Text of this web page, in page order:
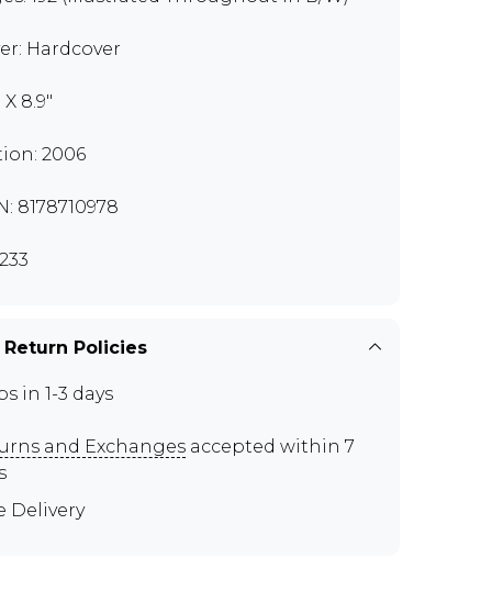
Hardcover
X 8.9"
2006
8178710978
Policies
in 1-3 days
and Exchanges accepted within 7
Delivery